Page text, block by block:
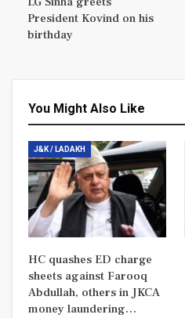
President Kovind on his
birthday
You Might Also Like
J&K / LADAKH
HC quashes ED charge
sheets against Farooq
Abdullah, others in JKCA
money laundering…